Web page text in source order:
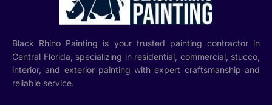
Black Rhino Painting is your trusted painting contractor in
Central Florida, specializing in residential, commercial, stucco,
interior, and exterior painting with expert craftsmanship and
reliable service.